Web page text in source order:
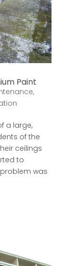
Paint
,
a large,
of the
ceilings
to
was